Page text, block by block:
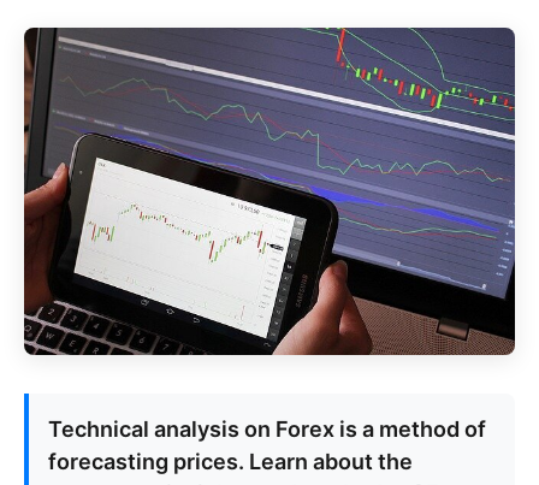
Technical analysis on Forex is a method of
forecasting prices. Learn about the